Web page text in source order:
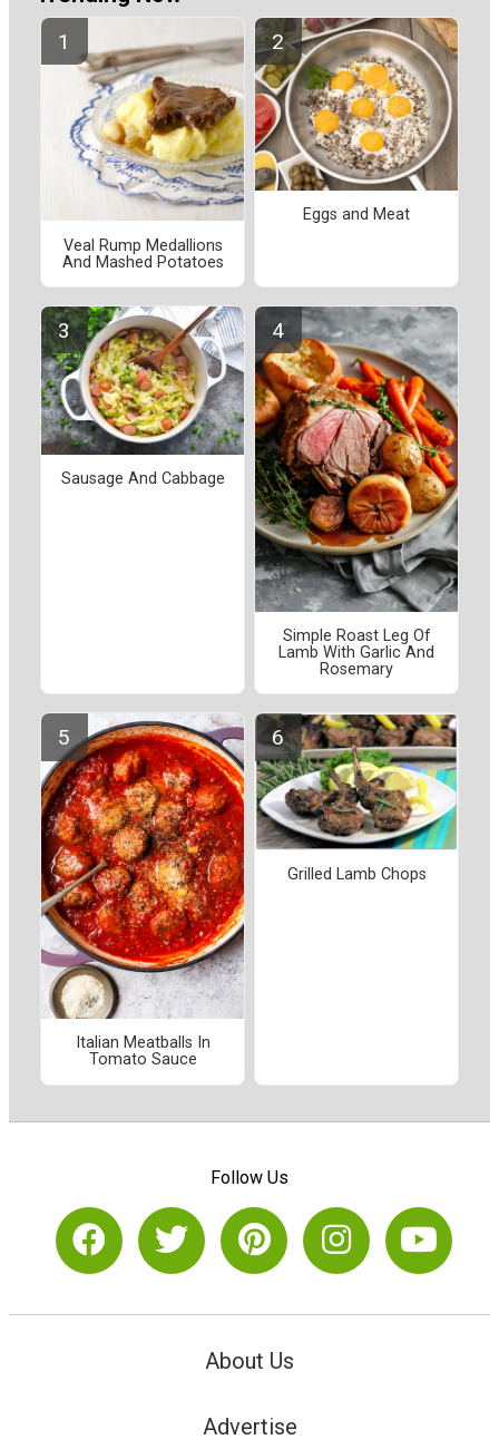
Veal Rump Medallions
And Mashed Potatoes
Eggs and Meat
Sausage And Cabbage
Simple Roast Leg Of
Lamb With Garlic And
Rosemary
Italian Meatballs In
Tomato Sauce
Grilled Lamb Chops
Follow Us
About Us
Advertise